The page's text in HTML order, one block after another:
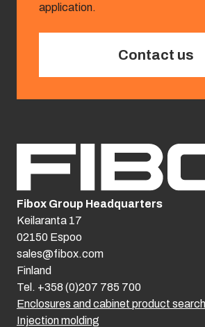
application.
Contact us
Enclosures and cabinet product search
Injection molding
Fibox Group Headquarters
Keilaranta 17
02150 Espoo
sales@fibox.com
Finland
Tel. +358 (0)207 785 700